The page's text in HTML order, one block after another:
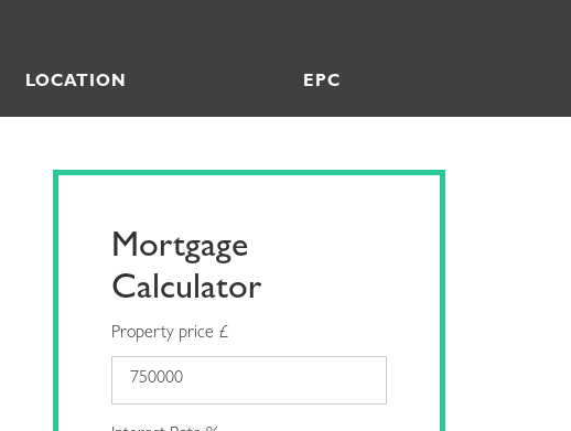
LOCATION EPC
Mortgage
Calculator
Property price £